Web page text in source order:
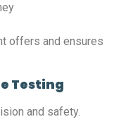
offers and ensures
Testing
and safety.